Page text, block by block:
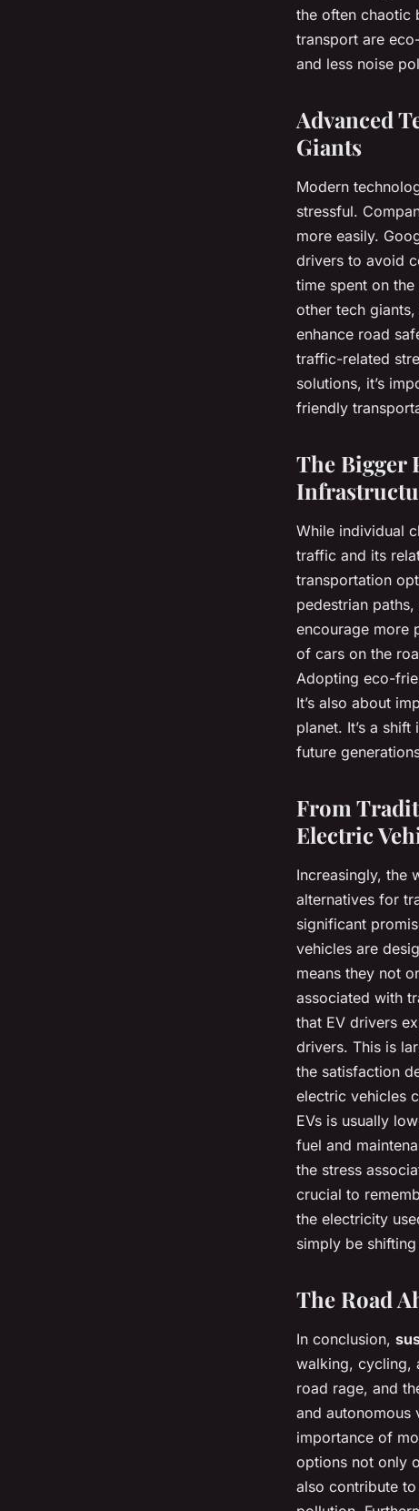
the often chaotic
transport are
and less noise
Advanced
Giants
Modern
stressful.
more easily.
drivers to avoid
time spent on
other tech
enhance road
traffic-related
solutions, it’s
friendly
The Bigger
While individual
traffic and its
transportation
pedestrian
encourage more
of cars on the
Adopting eco-
It’s also about
planet. It’s a
future
From
Electric
Increasingly, the
alternatives for
significant
vehicles are
means they not
associated with
that EV drivers
drivers. This is
the satisfaction
electric vehicles
EVs is usually
fuel and
the stress
crucial to
the electricity
simply be
The Road
In conclusion,
walking, cycling,
road rage, and
and autonomous
importance of
options not only
also contribute